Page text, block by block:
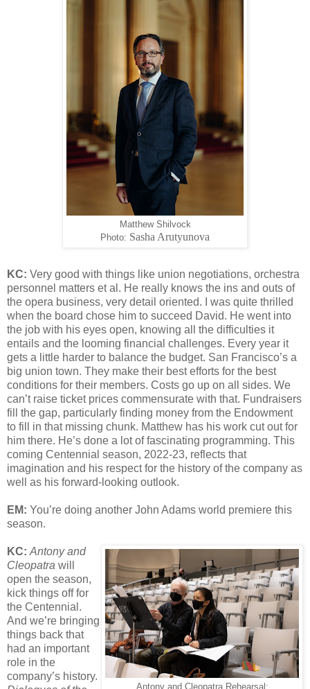
Matthew Shilvock
Photo: Sasha Arutyunova
KC: Very good with things like union negotiations, orchestra
personnel matters et al. He really knows the ins and outs of
the opera business, very detail oriented. I was quite thrilled
when the board chose him to succeed David. He went into
the job with his eyes open, knowing all the difficulties it
entails and the looming financial challenges. Every year it
gets a little harder to balance the budget. San Francisco’s a
big union town. They make their best efforts for the best
conditions for their members. Costs go up on all sides. We
can’t raise ticket prices commensurate with that. Fundraisers
fill the gap, particularly finding money from the Endowment
to fill in that missing chunk. Matthew has his work cut out for
him there. He’s done a lot of fascinating programming. This
coming Centennial season, 2022-23, reflects that
imagination and his respect for the history of the company as
well as his forward-looking outlook.
EM: You’re doing another John Adams world premiere this
season.
Antony and Cleopatra Rehearsal:
KC: Antony and
Cleopatra will
open the season,
kick things off for
the Centennial.
And we’re bringing
things back that
had an important
role in the
company’s history.